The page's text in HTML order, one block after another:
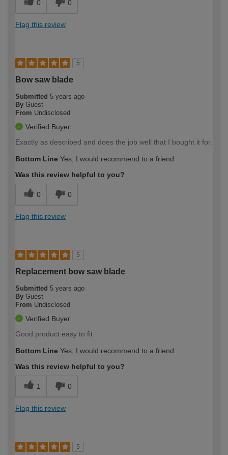
0 0
Flag this review
5
Bow saw blade
Submitted 5 years ago
By Guest
From Undisclosed
Verified Buyer
Exactly as described and does the job well that I bought it for.
Bottom Line Yes, I would recommend to a friend
Was this review helpful to you?
0 0
Flag this review
5
Replacement bow saw blade
Submitted 5 years ago
By Guest
From Undisclosed
Verified Buyer
Good product easy to fit
Bottom Line Yes, I would recommend to a friend
Was this review helpful to you?
1 0
Flag this review
5